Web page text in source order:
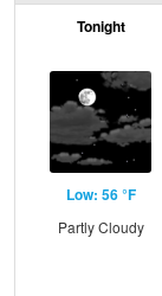
Tonight
Low: 56 °F
Partly Cloudy